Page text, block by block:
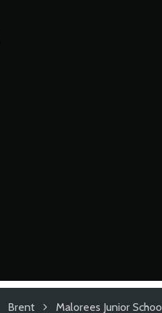
Brent Malorees Junior